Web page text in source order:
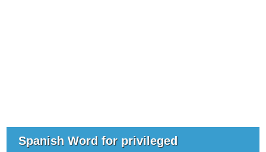
Spanish Word for privileged